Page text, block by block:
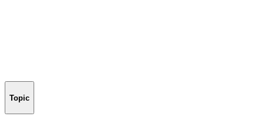
Topic